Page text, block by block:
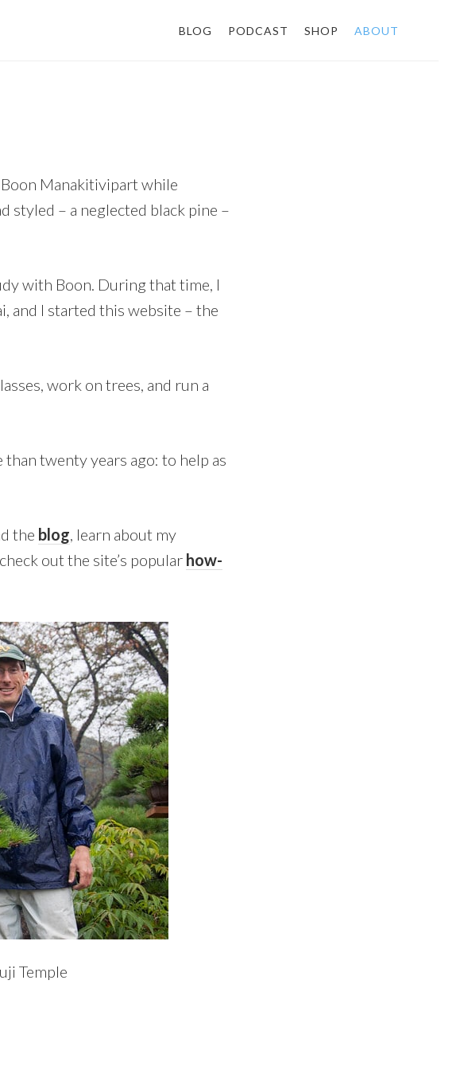
BLOG PODCAST SHOP ABOUT
Manakitivipart while
styled – a neglected black pine –
with Boon. During that time, I
and I started this website – the
work on trees, and run a
twenty years ago: to help as
the blog , learn about my
out the site’s popular how-
Temple